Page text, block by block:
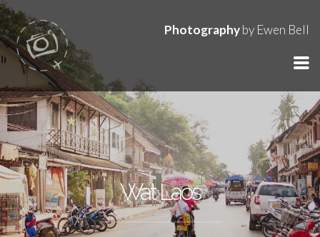
Photographyby Ewen Bell
Wat Laos